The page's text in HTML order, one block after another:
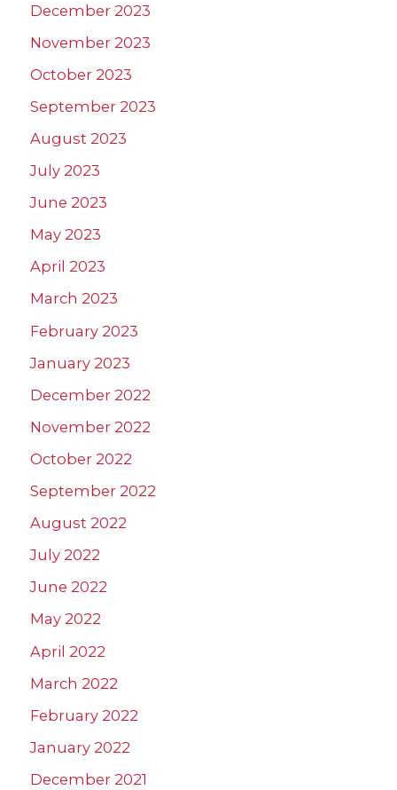
December 2023
November 2023
October 2023
September 2023
August 2023
July 2023
June 2023
May 2023
April 2023
March 2023
February 2023
January 2023
December 2022
November 2022
October 2022
September 2022
August 2022
July 2022
June 2022
May 2022
April 2022
March 2022
February 2022
January 2022
December 2021